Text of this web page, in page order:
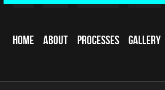
Home About Processes Gallery